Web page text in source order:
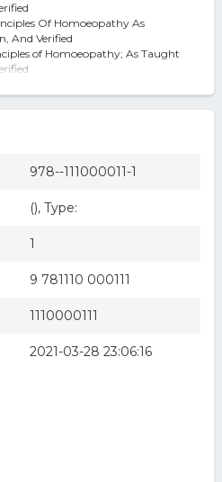
Of Homoeopathy As
And Verified
of Homoeopathy; As Taught
978--111000011-1
(), Type:
1
9 781110 000111
1110000111
2021-03-28 23:06:16